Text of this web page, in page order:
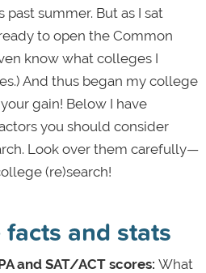
summer. But as I sat
to open the Common
know what colleges I
And thus began my college
gain! Below I have
you should consider
Look over them carefully—
(re)search!
and stats
and SAT/ACT scores: What